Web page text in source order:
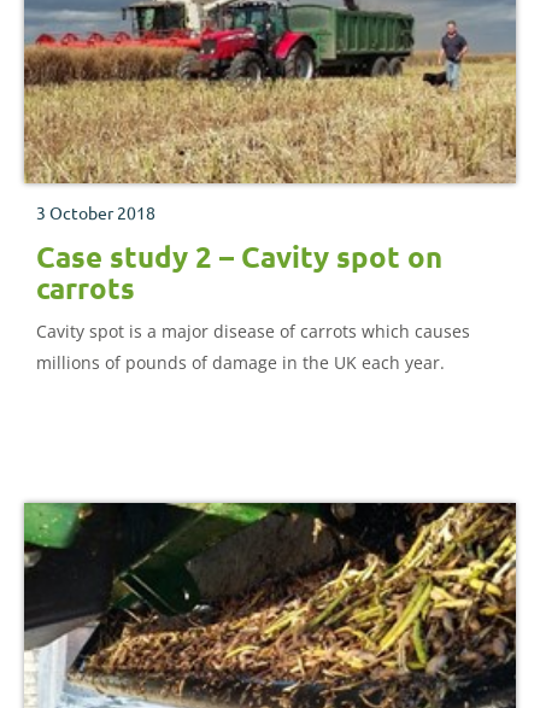
3 October 2018
Case study 2 – Cavity spot on
carrots
Cavity spot is a major disease of carrots which causes
millions of pounds of damage in the UK each year.